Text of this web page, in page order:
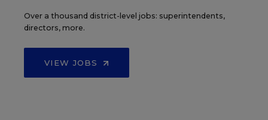
Over a thousand district-level jobs: superintendents,
directors, more.
VIEW JOBS